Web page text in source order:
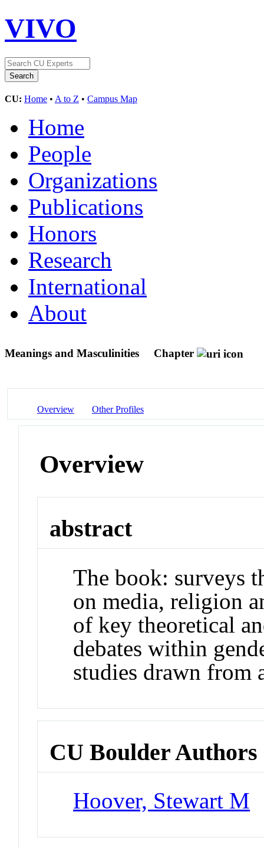
VIVO
CU: Home • A to Z • Campus Map
Home
People
Organizations
Publications
Honors
Research
International
About
Meanings and Masculinities Chapter
Overview Other Profiles
Overview
abstract
The book: surveys
on media, religion
of key theoretical
debates within
studies drawn from
CU Boulder Authors
Hoover, Stewart M